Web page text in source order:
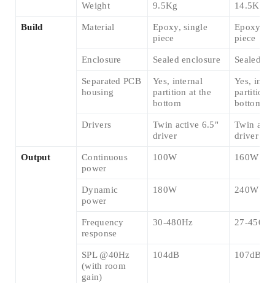
Weight 9.5Kg 14.5Kg
Build Material
Epoxy, single
piece
Epoxy,
piece
Enclosure Sealed enclosure Sealed
Separated PCB
housing
Yes, internal
partition at the
bottom
Yes,
partition
bottom
Drivers
Twin active 6.5"
driver
Twin
driver
Output
Continuous
power
100W 160W
Dynamic
power
180W 240W
Frequency
response
30-480Hz 27-450Hz
SPL @40Hz
(with room
gain)
104dB 107dB